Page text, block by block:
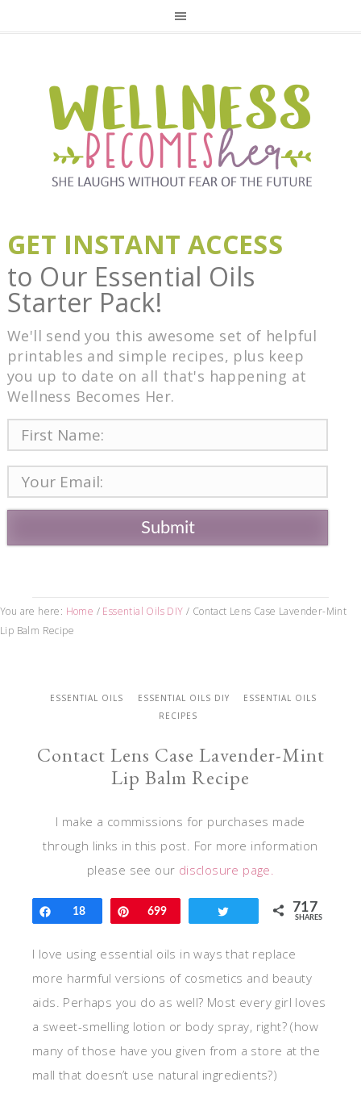
GET INSTANT ACCESS
to Our Essential Oils
Starter Pack!
We'll send you this awesome set of helpful
printables and simple recipes, plus keep
you up to date on all that's happening at
Wellness Becomes Her.
Submit
You are here: Home / Essential Oils DIY / Contact Lens Case Lavender-Mint
Lip Balm Recipe
ESSENTIAL OILS ESSENTIAL OILS DIY
ESSENTIAL OILS
RECIPES
Contact Lens Case Lavender-Mint
Lip Balm Recipe
I make a commissions for purchases made
through links in this post. For more information
please see our disclosure page.
Share
18 Pin
699 717
SHARES
I love using essential oils in ways that replace
more harmful versions of cosmetics and beauty
aids. Perhaps you do as well? Most every girl loves
a sweet-smelling lotion or body spray, right? (how
many of those have you given from a store at the
mall that doesn’t use natural ingredients?)